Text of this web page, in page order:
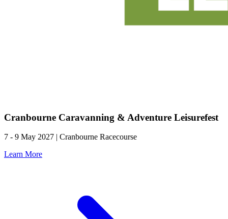
Cranbourne Caravanning & Adventure Leisurefest
7 - 9 May 2027 | Cranbourne Racecourse
Learn More